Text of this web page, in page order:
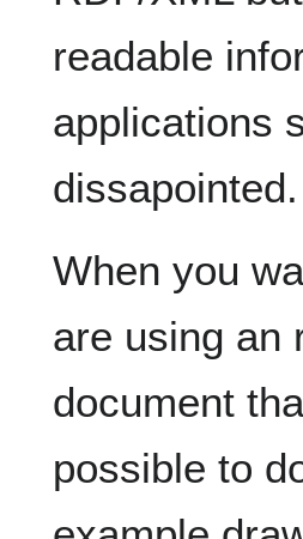
readable
applications
dissapointed.
When you
are using an
document
possible to